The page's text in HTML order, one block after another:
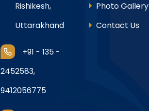
Rishikesh,
Uttarakhand
+91 - 135 -
2452583,
9412056775
Photo Gallery
Contact Us